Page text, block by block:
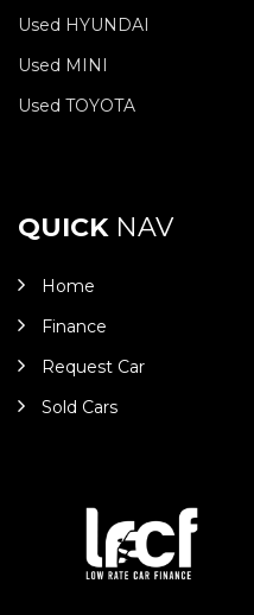
Used HYUNDAI
Used MINI
Used TOYOTA
QUICKNAV
Home
Finance
Request Car
Sold Cars